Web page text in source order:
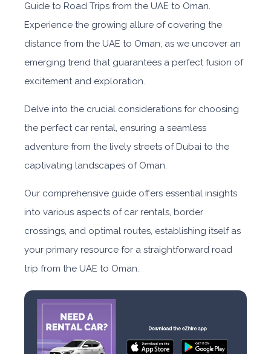
Guide to Road Trips from the UAE to Oman.
Experience the growing allure of covering the
distance from the UAE to Oman, as we uncover an
emerging trend that guarantees a perfect fusion of
excitement and exploration.
Delve into the crucial considerations for choosing
the perfect car rental, ensuring a seamless
adventure from the lively streets of Dubai to the
captivating landscapes of Oman.
Our comprehensive guide offers essential insights
into various aspects of car rentals, border
crossings, and optimal routes, establishing itself as
your primary resource for a straightforward road
trip from the UAE to Oman.